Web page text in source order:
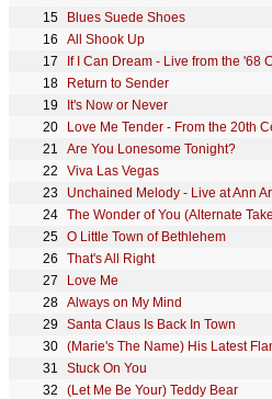
Blues Suede Shoes
All Shook Up
If I Can Dream - Live from the '68
Return to Sender
It's Now or Never
Are You Lonesome Tonight?
Viva Las Vegas
Unchained Melody - Live at Ann
The Wonder of You (Alternate
O Little Town of Bethlehem
That's All Right
Love Me
Always on My Mind
Santa Claus Is Back In Town
(Marie's The Name) His Latest
Stuck On You
(Let Me Be Your) Teddy Bear